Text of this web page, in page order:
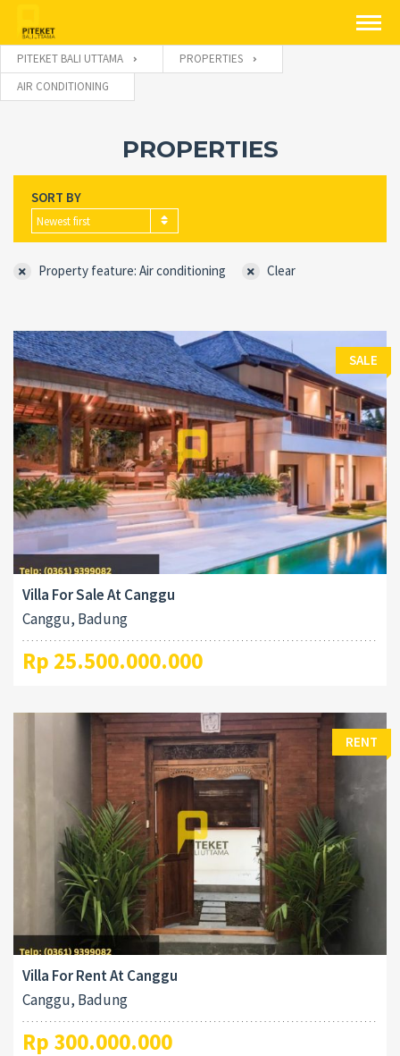
PITEKET BALI UTTAMA
PROPERTIES
AIR CONDITIONING
PROPERTIES
SORT BY
Newest first
Property feature: Air conditioning Clear
SALE
Villa For Sale At Canggu
Canggu, Badung
Rp 25.500.000.000
RENT
Villa For Rent At Canggu
Canggu, Badung
Rp 300.000.000